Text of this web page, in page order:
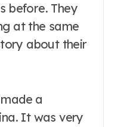
before. They
at the same
about their
a
It was very